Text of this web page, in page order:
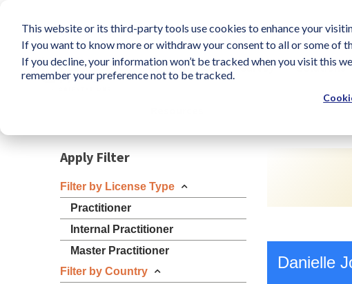
This website or its third-party tools use cookies to enhance your
If you want to know more or withdraw your consent to all or some of
If you decline, your information won’t be tracked when you visit this
remember your preference not to be tracked.
What is LIFO? Survey Solutions
Danielle
Apply Filter
Filter by License Type
Practitioner
Internal Practitioner
Master Practitioner
Filter by Country